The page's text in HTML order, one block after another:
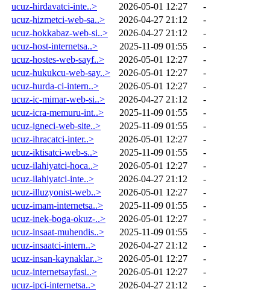
ucuz-hirdavatci-inte..>
2026-05-01 12:27
-
ucuz-hizmetci-web-sa..>
2026-04-27 21:12
-
ucuz-hokkabaz-web-si..>
2026-04-27 21:12
-
ucuz-host-internetsa..>
2025-11-09 01:55
-
ucuz-hostes-web-sayf..>
2026-05-01 12:27
-
ucuz-hukukcu-web-say..>
2026-05-01 12:27
-
ucuz-hurda-ci-intern..>
2026-05-01 12:27
-
ucuz-ic-mimar-web-si..>
2026-04-27 21:12
-
ucuz-icra-memuru-int..>
2025-11-09 01:55
-
ucuz-igneci-web-site..>
2025-11-09 01:55
-
ucuz-ihracatci-inter..>
2026-05-01 12:27
-
ucuz-iktisatci-web-s..>
2025-11-09 01:55
-
ucuz-ilahiyatci-hoca..>
2026-05-01 12:27
-
ucuz-ilahiyatci-inte..>
2026-04-27 21:12
-
ucuz-illuzyonist-web..>
2026-05-01 12:27
-
ucuz-imam-internetsa..>
2025-11-09 01:55
-
ucuz-inek-boga-okuz-..>
2026-05-01 12:27
-
ucuz-insaat-muhendis..>
2025-11-09 01:55
-
ucuz-insaatci-intern..>
2026-04-27 21:12
-
ucuz-insan-kaynaklar..>
2026-05-01 12:27
-
ucuz-internetsayfasi..>
2026-05-01 12:27
-
ucuz-ipci-internetsa..>
2026-04-27 21:12
-